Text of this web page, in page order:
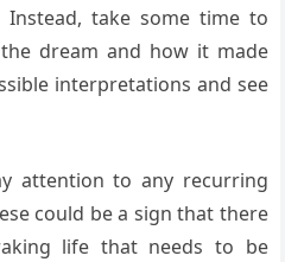
take some time to
dream and how it made
interpretations and see
attention to any recurring
could be a sign that there
life that needs to be